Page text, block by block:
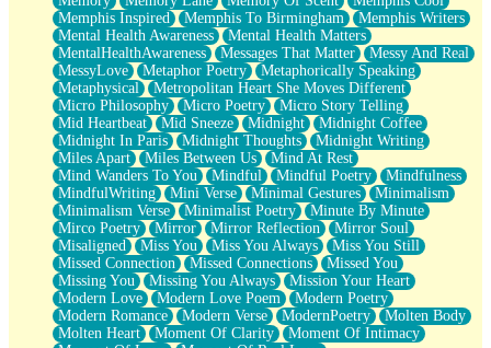
Memphis Inspired
Memphis To Birmingham
Memphis Writers
Mental Health Awareness
Mental Health Matters
MentalHealthAwareness
Messages That Matter
Messy And Real
MessyLove
Metaphor Poetry
Metaphorically Speaking
Metaphysical
Metropolitan Heart She Moves Different
Micro Philosophy
Micro Poetry
Micro Story Telling
Mid Heartbeat
Mid Sneeze Midnight
Midnight Coffee
Midnight In Paris
Midnight Thoughts
Midnight Writing
Miles Apart
Miles Between Us
Mind At Rest
Mind Wanders To You
Mindful Mindful Poetry
Mindfulness
MindfulWriting
Mini Verse Minimal Gestures
Minimalism
Minimalism Verse
Minimalist Poetry
Minute By Minute
Mirco Poetry
Mirror Mirror Reflection
Mirror Soul
Misaligned
Miss You Miss You Always
Miss You Still
Missed Connection
Missed Connections
Missed You
Missing You
Missing You Always
Mission Your Heart
Modern Love
Modern Love Poem
Modern Poetry
Modern Romance
Modern Verse ModernPoetry
Molten Body
Molten Heart
Moment Of Clarity
Moment Of Intimacy